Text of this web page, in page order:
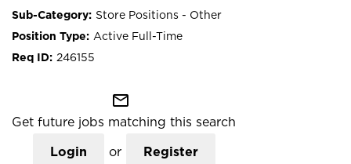
Store Positions - Other
Active Full-Time
246155
mail_outline
Get future jobs matching this search
Login or Register